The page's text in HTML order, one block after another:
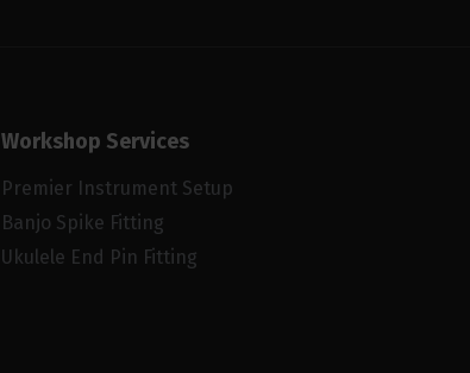
Workshop Services
Premier Instrument Setup
Banjo Spike Fitting
Ukulele End Pin Fitting